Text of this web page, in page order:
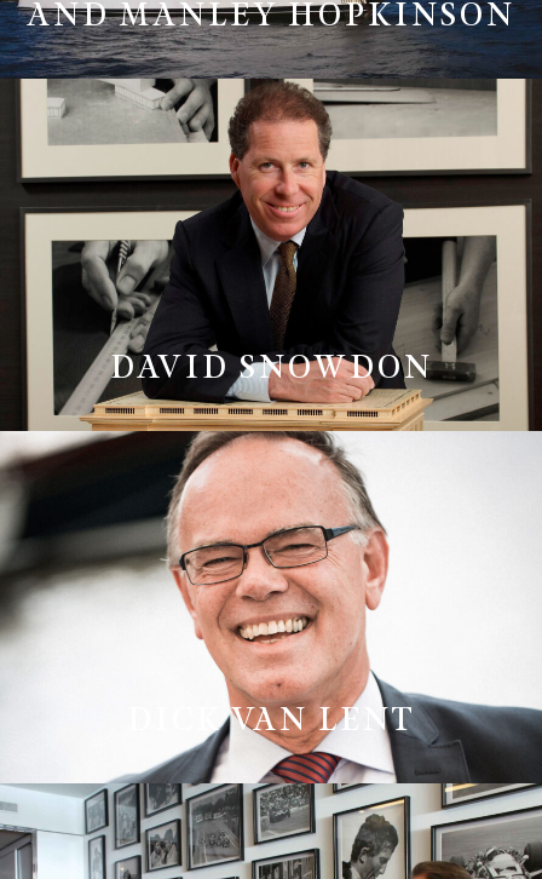
AND MANLEY HOPKINSON
DAVID SNOWDON
DICK VAN LENT